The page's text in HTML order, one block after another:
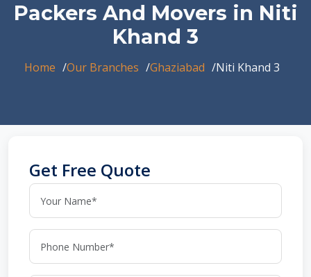
Packers And Movers in Niti
Khand 3
Home Our Branches Ghaziabad Niti Khand 3
Get Free Quote